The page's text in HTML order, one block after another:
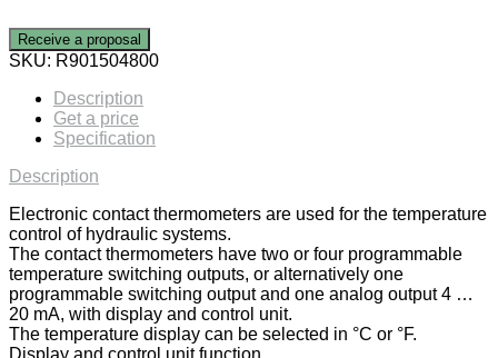
Receive a proposal
SKU: R901504800
Description
Get a price
Specification
Description
Electronic contact thermometers are used for the temperature
control of hydraulic systems.
The contact thermometers have two or four programmable
temperature switching outputs, or alternatively one
programmable switching output and one analog output 4 …
20 mA, with display and control unit.
The temperature display can be selected in °C or °F.
Display and control unit function